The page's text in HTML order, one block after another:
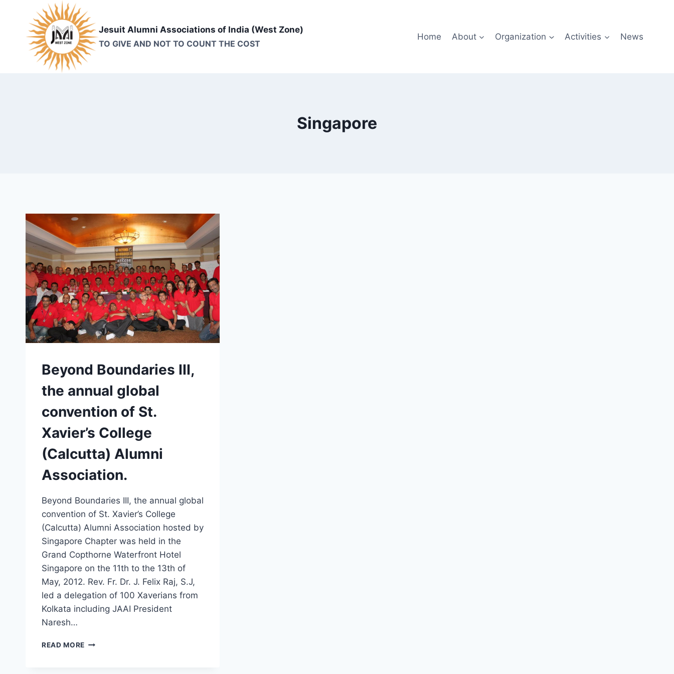
content
Jesuit Alumni Associations of India (West Zone)
TO GIVE AND NOT TO COUNT THE COST
Home About Organization Activities News
Singapore
Beyond Boundaries III,
the annual global
convention of St.
Xavier’s College
(Calcutta) Alumni
Association.
Beyond Boundaries III, the annual global
convention of St. Xavier’s College
(Calcutta) Alumni Association hosted by
Singapore Chapter was held in the
Grand Copthorne Waterfront Hotel
Singapore on the 11th to the 13th of
May, 2012. Rev. Fr. Dr. J. Felix Raj, S.J,
led a delegation of 100 Xaverians from
Kolkata including JAAI President
Naresh…
READ MORE BEYOND